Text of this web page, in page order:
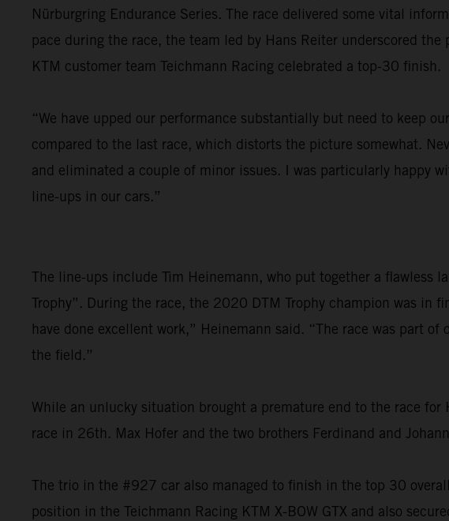
Nürburgring Endurance Series. The race delivered some vital
pace during the race, the team led by Hans Reiter underscored
KTM customer team Teichmann Racing celebrated a top-30 finish.
“We have upped our performance substantially but need to keep
compared to the last race, which distorts the picture somewhat.
and eliminated a couple of minor issues. I was particularly happy
line-ups in our cars.”
The line-ups include Tim Heinemann, who put together a flawless
Trophy”. During the race, the 2020 DTM Trophy champion was in
have done excellent work,” Heinemann said. “The race was part
the field.”
While an unlucky situation brought a premature end to the race
race in 26th. Max Hofer and the two brothers Ferdinand and
The trio in the #927 car also managed to finish in the top 30
position in the Teichmann Racing KTM X-BOW GTX and also